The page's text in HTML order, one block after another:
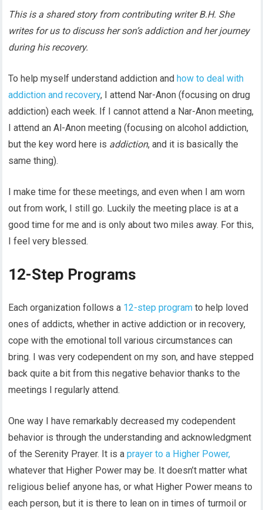
This is a shared story from contributing writer B.H. She
writes for us to discuss her son’s addiction and her journey
during his recovery.
To help myself understand addiction and how to deal with
addiction and recovery, I attend Nar-Anon (focusing on drug
addiction) each week. If I cannot attend a Nar-Anon meeting,
I attend an Al-Anon meeting (focusing on alcohol addiction,
but the key word here is addiction, and it is basically the
same thing).
I make time for these meetings, and even when I am worn
out from work, I still go. Luckily the meeting place is at a
good time for me and is only about two miles away. For this,
I feel very blessed.
12-Step Programs
Each organization follows a 12-step program to help loved
ones of addicts, whether in active addiction or in recovery,
cope with the emotional toll various circumstances can
bring. I was very codependent on my son, and have stepped
back quite a bit from this negative behavior thanks to the
meetings I regularly attend.
One way I have remarkably decreased my codependent
behavior is through the understanding and acknowledgment
of the Serenity Prayer. It is aprayer to a Higher Power,
whatever that Higher Power may be. It doesn’t matter what
religious belief anyone has, or what Higher Power means to
each person, but it is there to lean on in times of turmoil or